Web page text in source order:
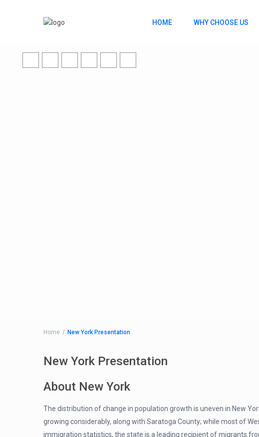
HOME WHY CHOOSE US
Home New York Presentation
New York Presentation
About New York
The distribution of change in population growth is uneven in New
growing considerably, along with Saratoga County; while most of
immigration statistics, the state is a leading recipient of migrants